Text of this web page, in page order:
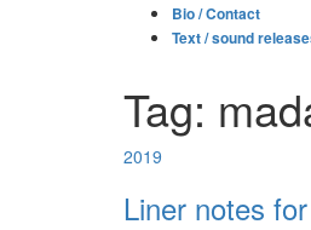
Bio / Contact
Text / sound
Tag:
2019
Liner notes